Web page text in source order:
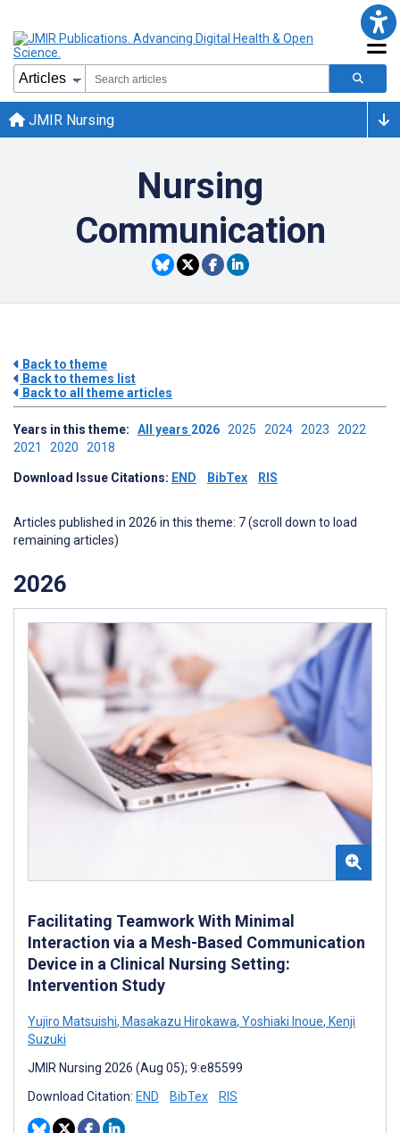
JMIR Nursing
Nursing
Communication
Back to theme
Back to themes list
Back to all theme articles
Years in this theme: All years 2026 2025 2024 2023 2022
2021 2020 2018
Download Issue Citations: END BibTex RIS
Articles published in 2026 in this theme: 7 (scroll down to load
remaining articles)
2026
Facilitating Teamwork With Minimal
Interaction via a Mesh-Based Communication
Device in a Clinical Nursing Setting:
Intervention Study
Yujiro Matsuishi, Masakazu Hirokawa, Yoshiaki Inoue, Kenji
Suzuki
JMIR Nursing 2026 (Aug 05); 9:e85599
Download Citation: END BibTex RIS